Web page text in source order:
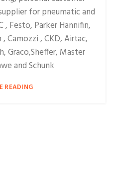
for pneumatic and
, Festo, Parker Hannifin,
Camozzi , CKD, Airtac,
Graco,Sheffer, Master
and Schunk
READING